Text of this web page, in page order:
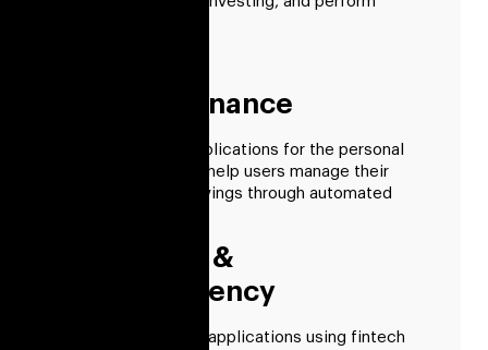
Personal Finance
We create smart applications for the personal
finance market that help users manage their
investments and savings through automated
Blockchain &
Cryptocurrency
We develop various applications using fintech